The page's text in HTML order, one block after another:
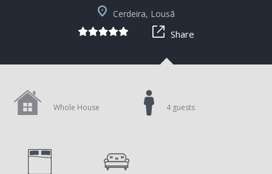
Cerdeira, Lousã
Share
Whole House 4 guests